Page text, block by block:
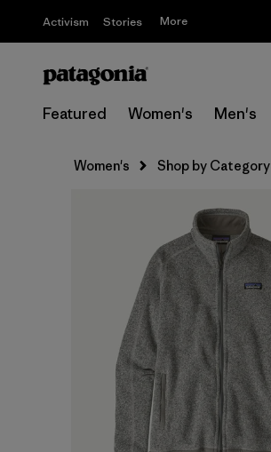
Activism Stories More
Featured Women's Men's
Women's Shop by Category